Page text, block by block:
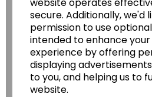
secure. Additionally, we'd
permission to use
intended to enhance
experience by offering
displaying
to you, and helping us to
website.
Wildgoose
Wildgoose
......leading supplier
Geography, History